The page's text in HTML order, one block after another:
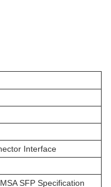
Interface
SFP Specification